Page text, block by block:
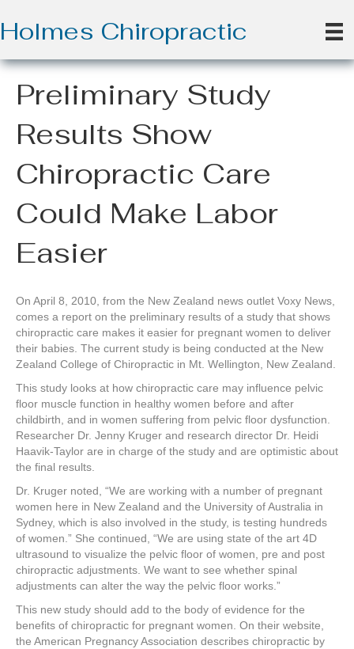
Holmes Chiropractic
Preliminary Study
Results Show
Chiropractic Care
Could Make Labor
Easier
On April 8, 2010, from the New Zealand news outlet Voxy News,
comes a report on the preliminary results of a study that shows
chiropractic care makes it easier for pregnant women to deliver
their babies. The current study is being conducted at the New
Zealand College of Chiropractic in Mt. Wellington, New Zealand.
This study looks at how chiropractic care may influence pelvic
floor muscle function in healthy women before and after
childbirth, and in women suffering from pelvic floor dysfunction.
Researcher Dr. Jenny Kruger and research director Dr. Heidi
Haavik-Taylor are in charge of the study and are optimistic about
the final results.
Dr. Kruger noted, “We are working with a number of pregnant
women here in New Zealand and the University of Australia in
Sydney, which is also involved in the study, is testing hundreds
of women.” She continued, “We are using state of the art 4D
ultrasound to visualize the pelvic floor of women, pre and post
chiropractic adjustments. We want to see whether spinal
adjustments can alter the way the pelvic floor works.”
This new study should add to the body of evidence for the
benefits of chiropractic for pregnant women. On their website,
the American Pregnancy Association describes chiropractic by